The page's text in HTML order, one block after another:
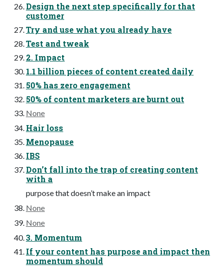
Design the next step specifically for that
customer
Try and use what you already have
Test and tweak
2. Impact
1.1 billion pieces of content created daily
50% has zero engagement
50% of content marketers are burnt out
None
Hair loss
Menopause
IBS
Don’t fall into the trap of creating content
with a
purpose that doesn’t make an impact
None
None
3. Momentum
If your content has purpose and impact then
momentum should